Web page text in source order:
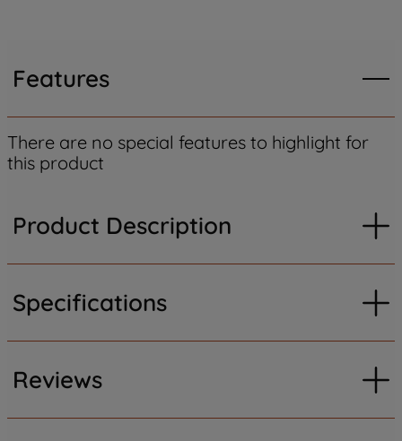
Features
There are no special features to highlight for
this product
Product Description
Specifications
Reviews